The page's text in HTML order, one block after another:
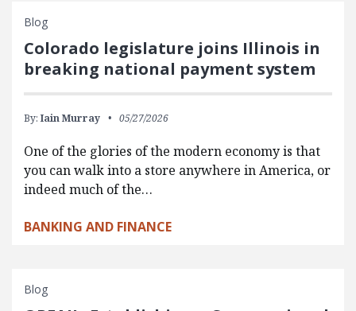
Blog
Colorado legislature joins Illinois in
breaking national payment system
By: Iain Murray 05/27/2026
One of the glories of the modern economy is that
you can walk into a store anywhere in America, or
indeed much of the…
BANKING AND FINANCE
Blog